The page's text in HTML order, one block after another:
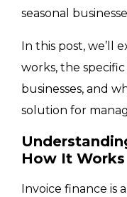
seasonal
In this post, we’ll
works, the
businesses, and
solution for
How It Works
Invoice finance is